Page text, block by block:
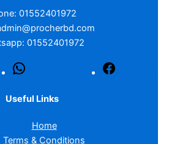
01552401972
01552401972
Useful Links
Home
Terms & Conditions